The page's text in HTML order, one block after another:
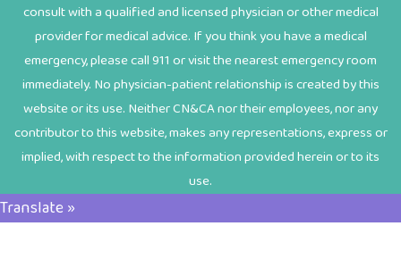
consult with a qualified and licensed physician or other medical
provider for medical advice. If you think you have a medical
emergency, please call 911 or visit the nearest emergency room
immediately. No physician-patient relationship is created by this
website or its use. Neither CN&CA nor their employees, nor any
contributor to this website, makes any representations, express or
implied, with respect to the information provided herein or to its
use.
Translate »